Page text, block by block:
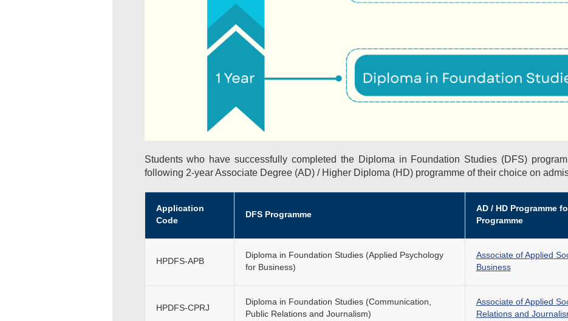
Students who have successfully completed the Diploma in Foundation Studies (DFS)
following 2-year Associate Degree (AD) / Higher Diploma (HD) programme of their choice on
Application
Code
DFS Programme
AD / HD Programme
Programme
HPDFS-APB
Diploma in Foundation Studies (Applied Psychology
for Business)
Associate of Applied
Business
HPDFS-CPRJ
Diploma in Foundation Studies (Communication,
Public Relations and Journalism)
Associate of Applied
Relations and